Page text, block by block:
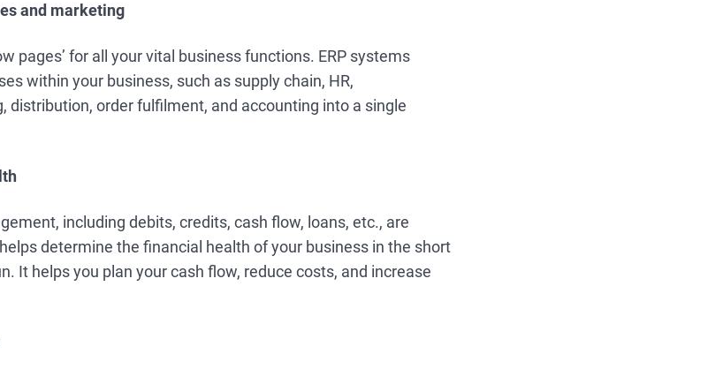
and marketing
pages’ for all your vital business functions. ERP systems
within your business, such as supply chain, HR,
distribution, order fulfilment, and accounting into a single
including debits, credits, cash flow, loans, etc., are
determine the financial health of your business in the short
It helps you plan your cash flow, reduce costs, and increase